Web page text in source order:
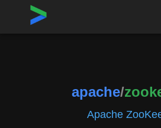
Home›Repositories
apache/
Apache